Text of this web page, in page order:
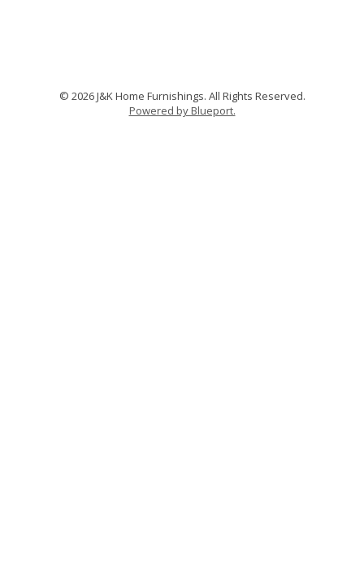
© 2026 J&K Home Furnishings. All Rights Reserved.
Powered by Blueport.